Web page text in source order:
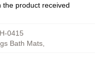
the product received
0415
Bath Mats,